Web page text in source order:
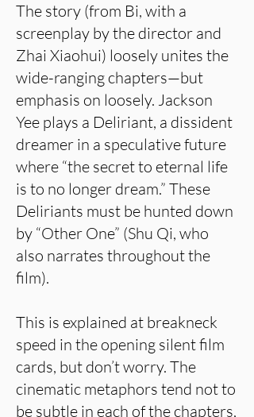
The story (from Bi, with a
screenplay by the director and
Zhai Xiaohui) loosely unites the
wide-ranging chapters—but
emphasis on loosely. Jackson
Yee plays a Deliriant, a dissident
dreamer in a speculative future
where “the secret to eternal life
is to no longer dream.” These
Deliriants must be hunted down
by “Other One” (Shu Qi, who
also narrates throughout the
film).
This is explained at breakneck
speed in the opening silent film
cards, but don’t worry. The
cinematic metaphors tend not to
be subtle in each of the chapters,